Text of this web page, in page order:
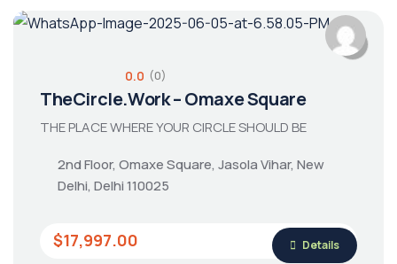
0.0 (0)
TheCircle.Work – Omaxe Square
THE PLACE WHERE YOUR CIRCLE SHOULD BE
2nd Floor, Omaxe Square, Jasola Vihar, New
Delhi, Delhi 110025
$17,997.00 Details